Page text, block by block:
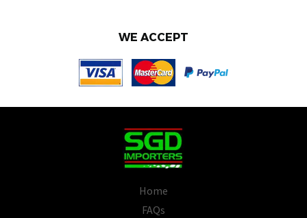
WE ACCEPT
Home
FAQs